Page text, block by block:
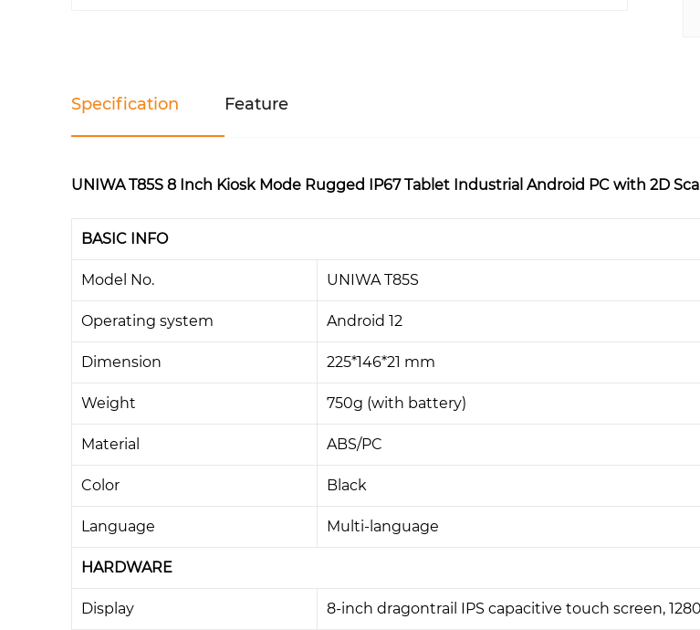
Specification Feature
UNIWA T85S 8 Inch Kiosk Mode Rugged IP67 Tablet Industrial Android PC with 2D
BASIC INFO
Model No. UNIWA T85S
Operating system Android 12
Dimension 225*146*21 mm
Weight 750g (with battery)
Material ABS/PC
Color Black
Language Multi-language
HARDWARE
Display 8-inch dragontrail IPS capacitive touch screen,